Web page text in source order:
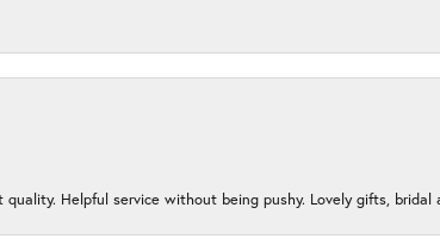
Helpful service without being pushy. Lovely gifts, bridal